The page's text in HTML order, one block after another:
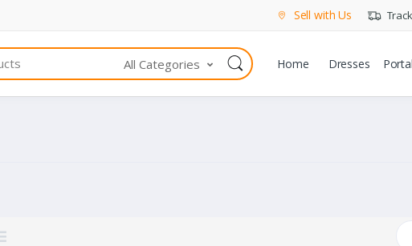
Sell with Us
All Categories Home Dresses